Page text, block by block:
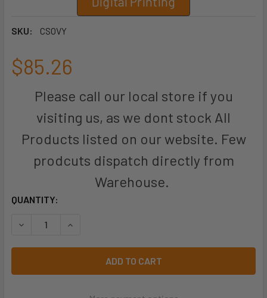
SKU: CSOVY
$85.26
Please call our local store if you
visiting us, as we dont stock All
Products listed on our website. Few
prodcuts dispatch directly from
Warehouse.
CURRENT
QUANTITY:
DECREASE QUANTITY OF YELLOW EVAPORATIVE
INCREASE QUANTITY OF YELLOW